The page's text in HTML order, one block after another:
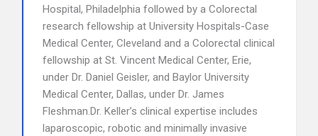
Hospital, Philadelphia followed by a Colorectal
research fellowship at University Hospitals-Case
Medical Center, Cleveland and a Colorectal clinical
fellowship at St. Vincent Medical Center, Erie,
under Dr. Daniel Geisler, and Baylor University
Medical Center, Dallas, under Dr. James
Fleshman.Dr. Keller’s clinical expertise includes
laparoscopic, robotic and minimally invasive